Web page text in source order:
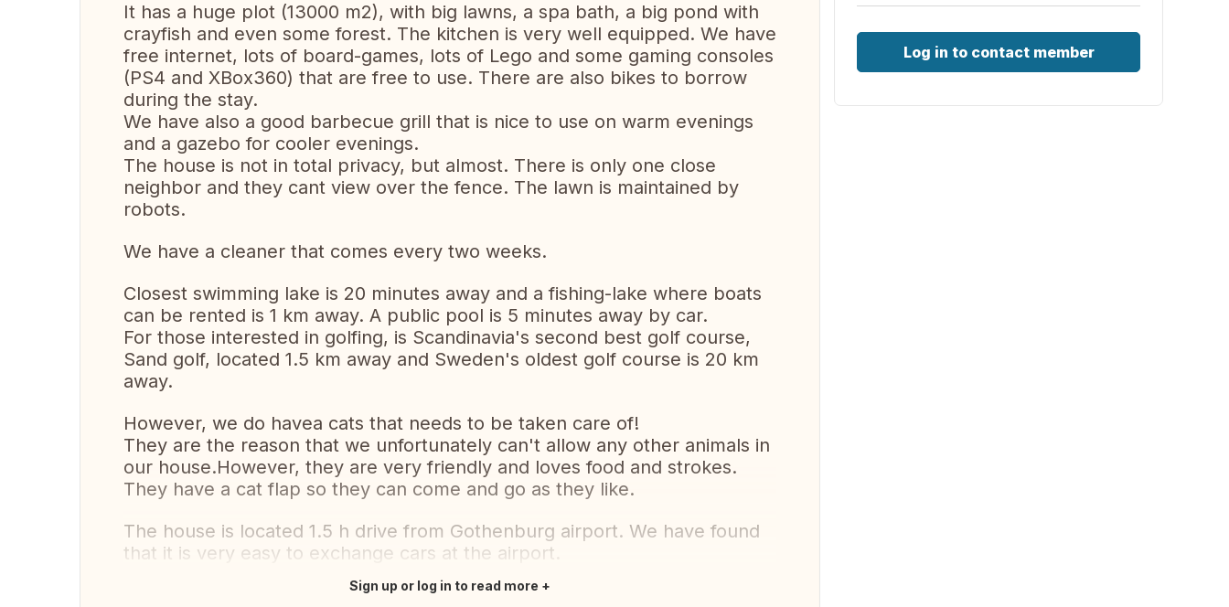
It has a huge plot (13000 m2), with big lawns, a spa bath, a big pond with
crayfish and even some forest. The kitchen is very well equipped. We have
free internet, lots of board-games, lots of Lego and some gaming consoles
(PS4 and XBox360) that are free to use. There are also bikes to borrow
during the stay.
We have also a good barbecue grill that is nice to use on warm evenings
and a gazebo for cooler evenings.
The house is not in total privacy, but almost. There is only one close
neighbor and they cant view over the fence. The lawn is maintained by
robots.
We have a cleaner that comes every two weeks.
Closest swimming lake is 20 minutes away and a fishing-lake where boats
can be rented is 1 km away. A public pool is 5 minutes away by car.
For those interested in golfing, is Scandinavia's second best golf course,
Sand golf, located 1.5 km away and Sweden's oldest golf course is 20 km
away.
However, we do havea cats that needs to be taken care of!
They are the reason that we unfortunately can't allow any other animals in
our house.However, they are very friendly and loves food and strokes.
They have a cat flap so they can come and go as they like.
The house is located 1.5 h drive from Gothenburg airport. We have found
that it is very easy to exchange cars at the airport.
Sign up or log in to read more
Log in to contact member